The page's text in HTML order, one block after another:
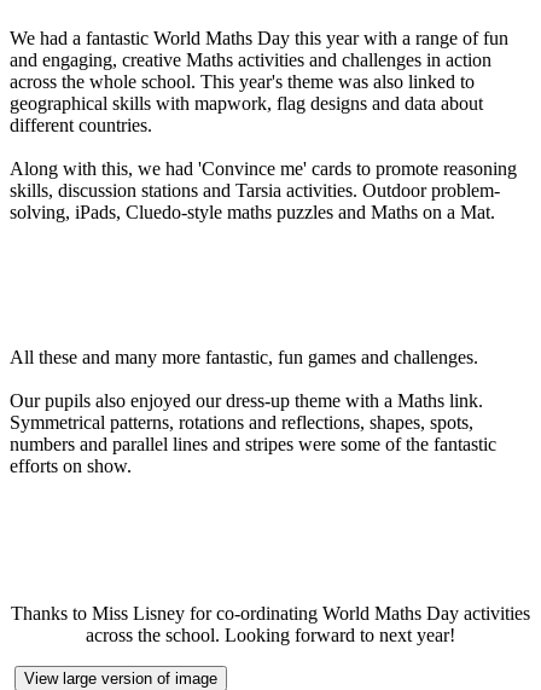
We had a fantastic World Maths Day this year with a range of fun
and engaging, creative Maths activities and challenges in action
across the whole school. This year's theme was also linked to
geographical skills with mapwork, flag designs and data about
different countries.
Along with this, we had 'Convince me' cards to promote reasoning
skills, discussion stations and Tarsia activities. Outdoor problem-
solving, iPads, Cluedo-style maths puzzles and Maths on a Mat.
All these and many more fantastic, fun games and challenges.
Our pupils also enjoyed our dress-up theme with a Maths link.
Symmetrical patterns, rotations and reflections, shapes, spots,
numbers and parallel lines and stripes were some of the fantastic
efforts on show.
Thanks to Miss Lisney for co-ordinating World Maths Day activities
across the school. Looking forward to next year!
View large version of image